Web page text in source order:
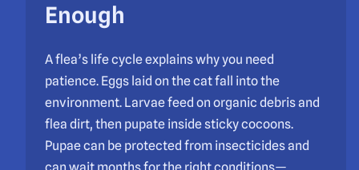
Enough
A flea’s life cycle explains why you need
patience. Eggs laid on the cat fall into the
environment. Larvae feed on organic debris and
flea dirt, then pupate inside sticky cocoons.
Pupae can be protected from insecticides and